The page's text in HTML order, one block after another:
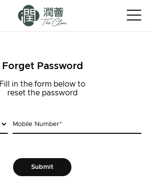
Forget Password
Fill in the form below to
reset the password
Mobile Number*
Submit